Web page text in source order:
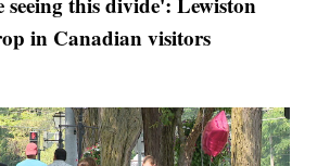
in Canadian visitors